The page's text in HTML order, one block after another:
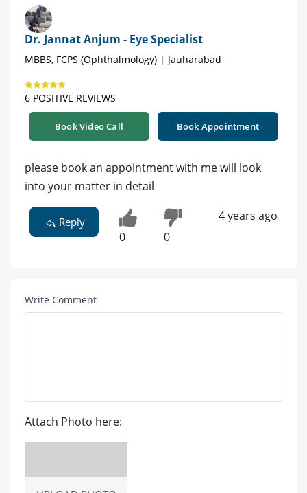
Dr. Jannat Anjum - Eye Specialist
MBBS, FCPS (Ophthalmology) | Jauharabad
6 POSITIVE REVIEWS
Book Video Call Book Appointment
please book an appointment with me will look
into your matter in detail
Reply
0 0
4 years ago
Write Comment
Attach Photo here: